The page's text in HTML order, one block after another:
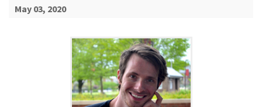
May 03, 2020